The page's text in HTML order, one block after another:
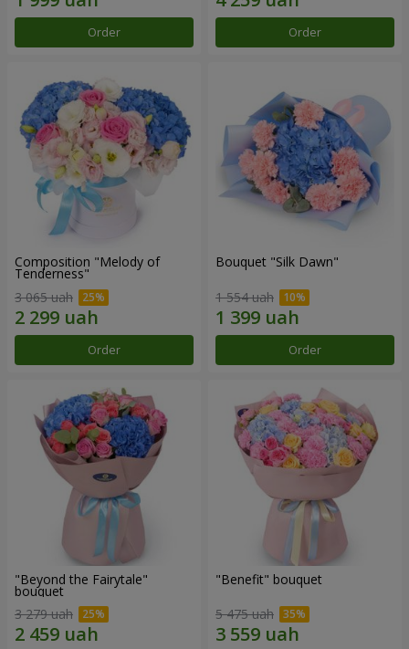
Order Order
Composition "Melody of
Tenderness"
3 065 uah
Order
Bouquet "Silk Dawn"
1 554 uah
Order
"Beyond the Fairytale"
bouquet
3 279 uah
"Benefit" bouquet
5 475 uah